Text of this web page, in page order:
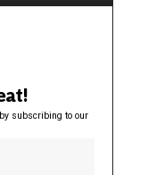
subscribing to our